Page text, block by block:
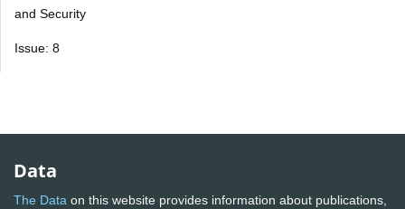
and Security
Issue: 8
Data
The Data on this website provides information about publications,